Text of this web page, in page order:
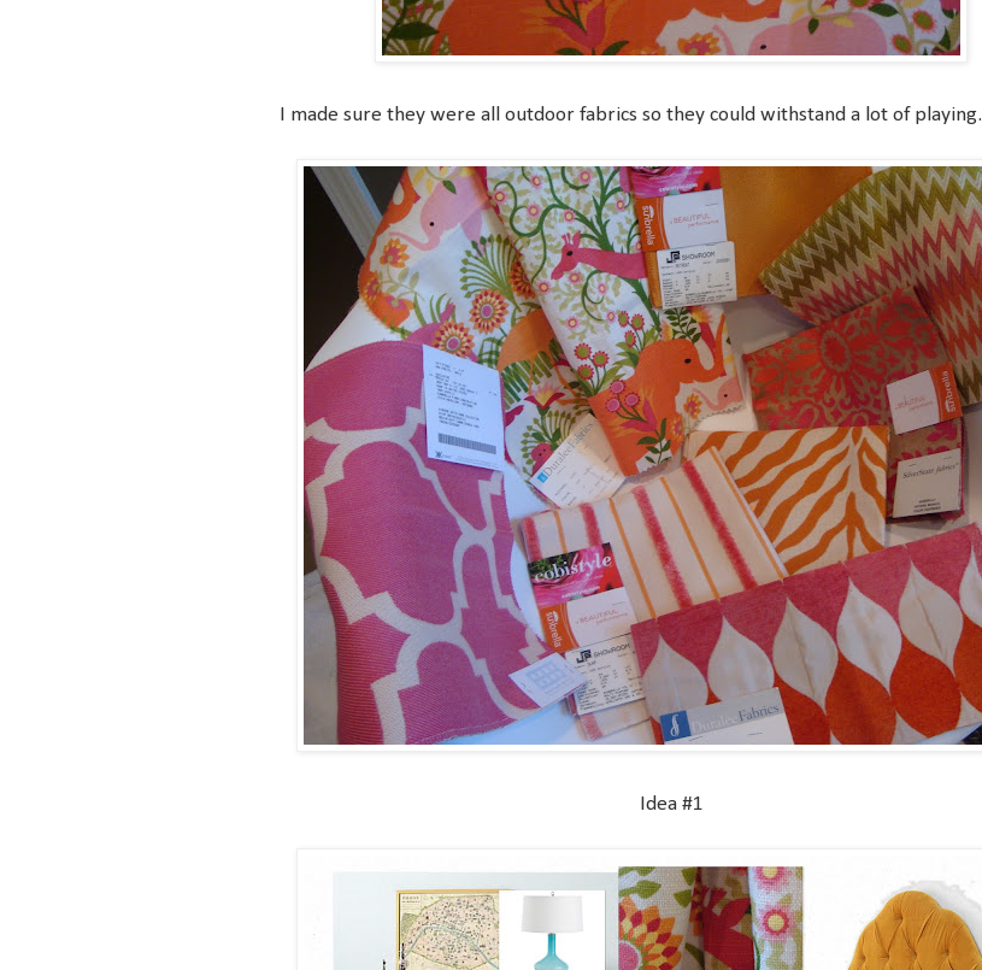
I made sure they were all outdoor fabrics so they could withstand a lot of playing.
Idea #1